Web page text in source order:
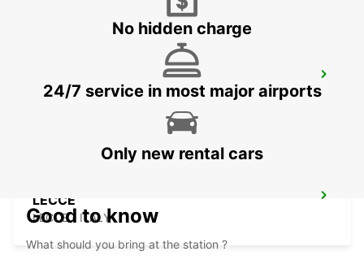
SIRACUSA - ITALY
LECCE
LECCE - ITALY
No hidden charge
24/7 service in most major airports
Only new rental cars
Good to know
What should you bring at the station ?